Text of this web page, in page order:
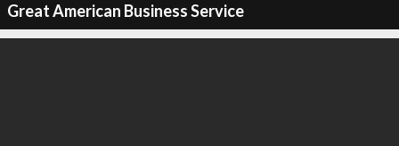
Great American Business Service